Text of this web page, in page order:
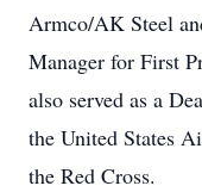
Armco/AK Steel
Manager for First
also served as a
the United States
the Red Cross.